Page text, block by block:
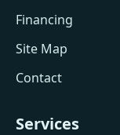
Financing
Site Map
Contact
Services